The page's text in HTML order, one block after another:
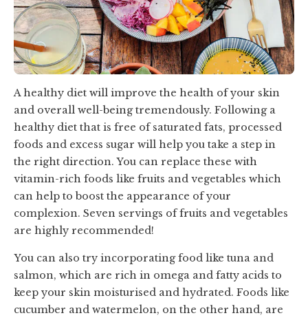
A healthy diet will improve the health of your skin
and overall well-being tremendously. Following a
healthy diet that is free of saturated fats, processed
foods and excess sugar will help you take a step in
the right direction. You can replace these with
vitamin-rich foods like fruits and vegetables which
can help to boost the appearance of your
complexion. Seven servings of fruits and vegetables
are highly recommended!
You can also try incorporating food like tuna and
salmon, which are rich in omega and fatty acids to
keep your skin moisturised and hydrated. Foods like
cucumber and watermelon, on the other hand, are